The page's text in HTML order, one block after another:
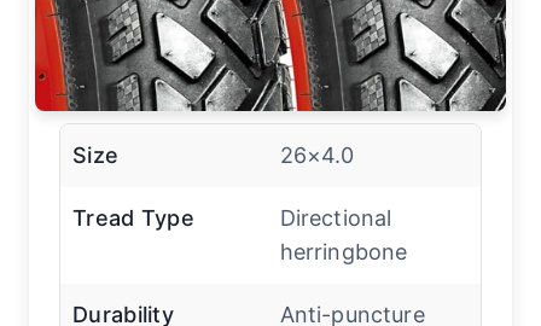
Size 26×4.0
Tread Type
Directional
herringbone
Durability Anti-puncture